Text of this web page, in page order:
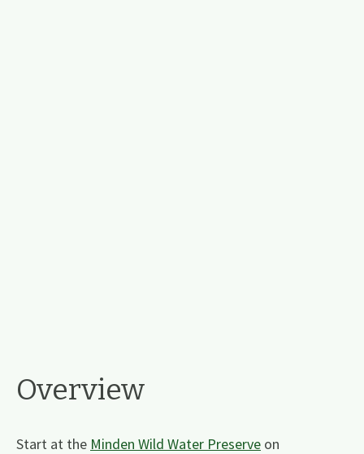
Overview
Start at the Minden Wild Water Preserve on